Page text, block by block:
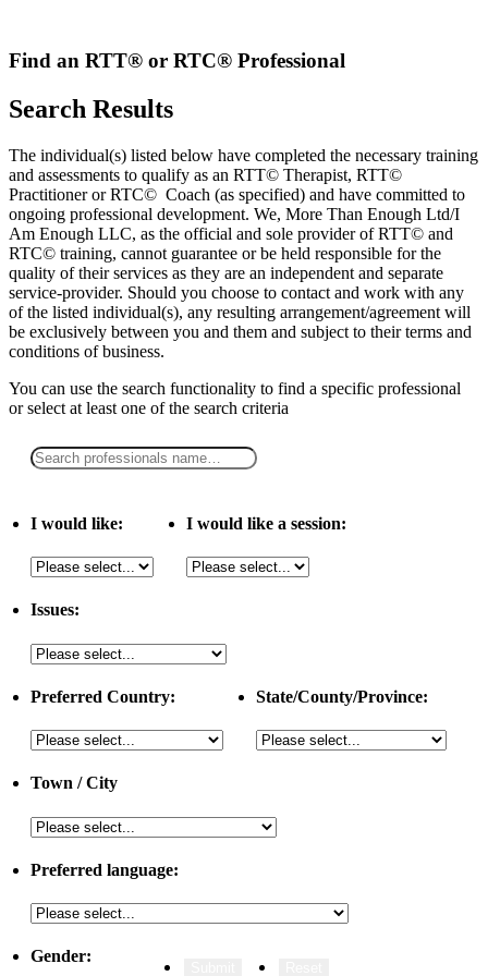
content
Find an RTT® or RTC® Professional
Search Results
The individual(s) listed below have completed the necessary training
and assessments to qualify as an RTT© Therapist, RTT©
Practitioner or RTC© Coach (as specified) and have committed to
ongoing professional development. We, More Than Enough Ltd/I
Am Enough LLC, as the official and sole provider of RTT© and
RTC© training, cannot guarantee or be held responsible for the
quality of their services as they are an independent and separate
service-provider. Should you choose to contact and work with any
of the listed individual(s), any resulting arrangement/agreement will
be exclusively between you and them and subject to their terms and
conditions of business.
You can use the search functionality to find a specific professional
orselect at least one of the search criteria
I would like: I would like a session:
Issues:
Preferred Country: State/County/Province:
Town / City
Preferred language:
Gender: